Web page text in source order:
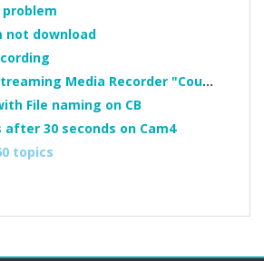
not download
Jaksta 4 Streaming Media Recorder "Could not load driver JakNDis"
File naming on CB
after 30 seconds on Cam4
topics